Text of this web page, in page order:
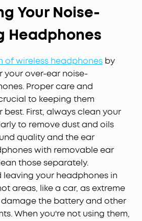
Your Noise-
Headphones
of wireless headphones by
your over-ear noise-
Proper care and
to keeping them
First, always clean your
to remove dust and oils
quality and the ear
with removable ear
those separately.
your headphones in
areas, like a car, as extreme
the battery and other
When you're not using them,